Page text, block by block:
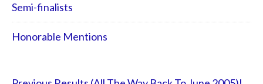
Semi-finalists
Honorable Mentions